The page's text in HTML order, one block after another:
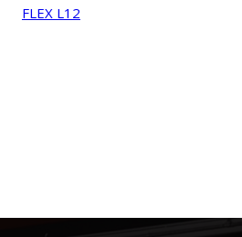
FLEX L12